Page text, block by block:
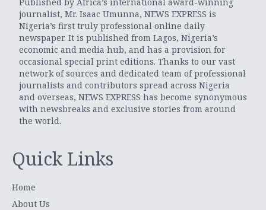
journalist, Mr. Isaac Umunna, NEWS EXPRESS is
Nigeria’s first truly professional online daily
newspaper. It is published from Lagos, Nigeria’s
economic and media hub, and has a provision for
occasional special print editions. Thanks to our vast
network of sources and dedicated team of professional
journalists and contributors spread across Nigeria
and overseas, NEWS EXPRESS has become synonymous
with newsbreaks and exclusive stories from around
the world.
Quick Links
Home
About Us